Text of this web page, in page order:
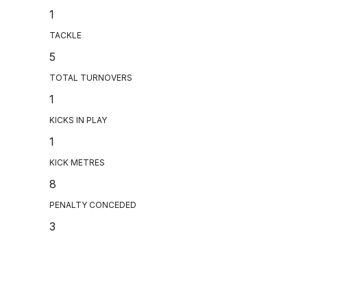
1
TACKLE
5
TOTAL TURNOVERS
1
KICKS IN PLAY
1
KICK METRES
8
PENALTY CONCEDED
3